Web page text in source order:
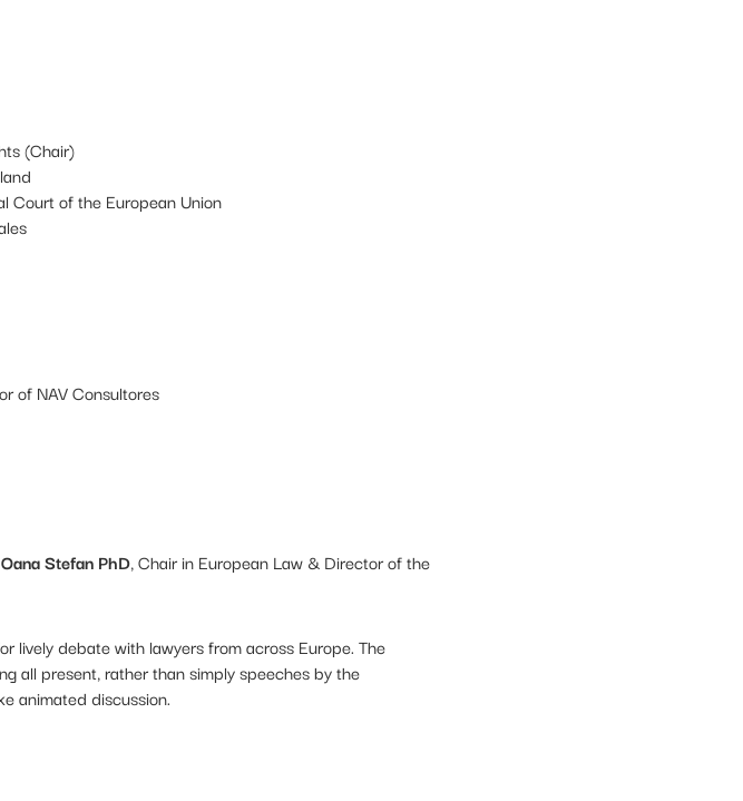
(Chair)
Court of the European Union
of NAV Consultores
Stefan PhD, Chair in European Law & Director of the
lively debate with lawyers from across Europe. The
all present, rather than simply speeches by the
animated discussion.